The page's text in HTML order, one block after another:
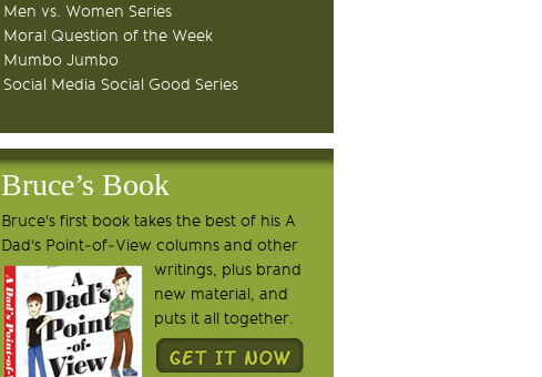
Men vs. Women Series
Moral Question of the Week
Mumbo Jumbo
Social Media Social Good Series
Bruce’s Book
Bruce's first book takes the best of his A
Dad's Point-of-View columns and other
writings, plus brand
new material, and
puts it all together.